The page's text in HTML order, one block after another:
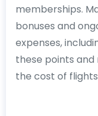
memberships.
bonuses and
expenses,
these points and
the cost of